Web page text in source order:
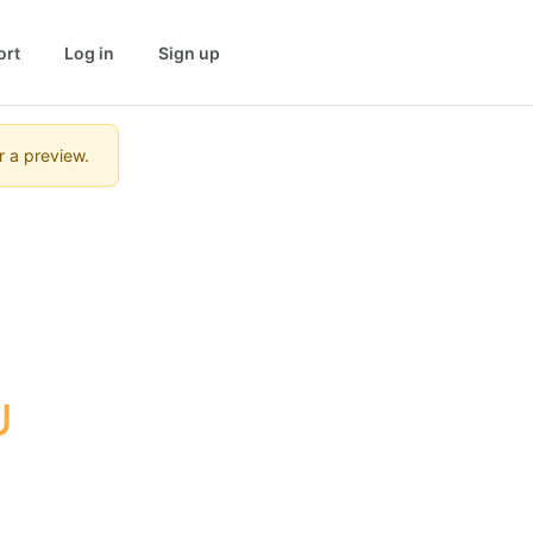
Log in Sign up
a preview.